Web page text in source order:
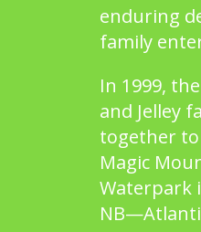
enduring
family
In 1999,
and Jelley
together
Magic
Waterpark